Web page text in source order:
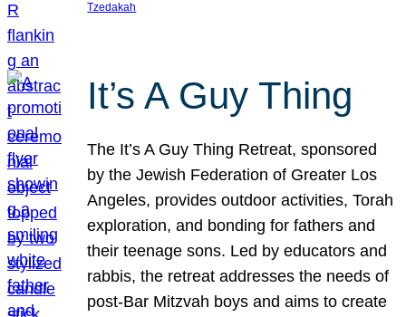
Tzedakah
It’s A Guy Thing
The It’s A Guy Thing Retreat, sponsored
by the Jewish Federation of Greater Los
Angeles, provides outdoor activities, Torah
exploration, and bonding for fathers and
their teenage sons. Led by educators and
rabbis, the retreat addresses the needs of
post-Bar Mitzvah boys and aims to create